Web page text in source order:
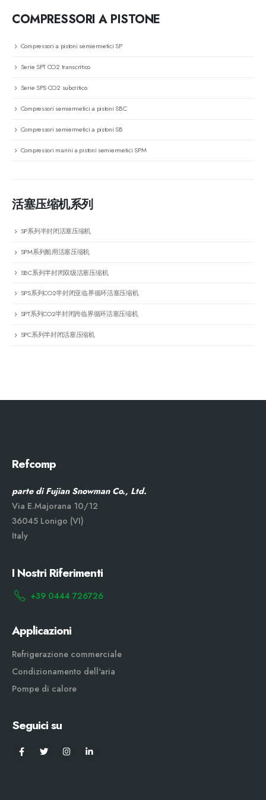
COMPRESSORI A PISTONE
Compressori a pistoni semiermetici SP
Serie SPT CO2 transcritico
Serie SPS CO2 subcritico
Compressori semiermetici a pistoni SBC
Compressori semiermetici a pistoni SB
Compressori marini a pistoni semiermetici SPM
活塞压缩机系列
SP系列半封闭活塞压缩机
SPM系列船用活塞压缩机
SBC系列半封闭双级活塞压缩机
SPS系列CO2半封闭亚临界循环活塞压缩机
SPT系列CO2半封闭跨临界循环活塞压缩机
SPC系列半封闭活塞压缩机
Refcomp
parte di Fujian Snowman Co., Ltd.
Via E.Majorana 10/12
36045 Lonigo (VI)
Italy
I Nostri Riferimenti
+39 0444 726726
Applicazioni
Refrigerazione commerciale
Condizionamento dell'aria
Pompe di calore
Seguici su